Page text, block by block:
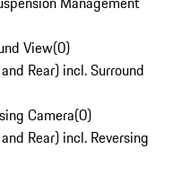
View(0)
Rear) incl. Surround
Camera(0)
Rear) incl. Reversing